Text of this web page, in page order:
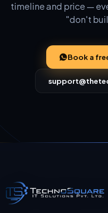
timeline and price —
"don't
Book a